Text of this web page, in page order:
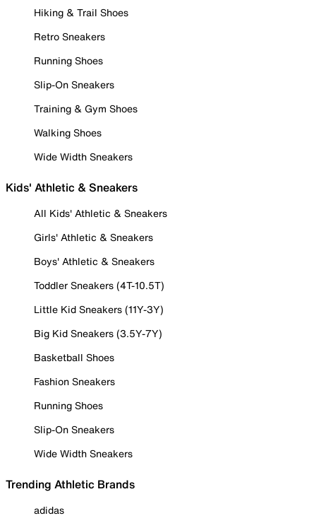
Hiking & Trail Shoes
Retro Sneakers
Running Shoes
Slip-On Sneakers
Training & Gym Shoes
Walking Shoes
Wide Width Sneakers
Kids' Athletic & Sneakers
All Kids' Athletic & Sneakers
Girls' Athletic & Sneakers
Boys' Athletic & Sneakers
Toddler Sneakers (4T-10.5T)
Little Kid Sneakers (11Y-3Y)
Big Kid Sneakers (3.5Y-7Y)
Basketball Shoes
Fashion Sneakers
Running Shoes
Slip-On Sneakers
Wide Width Sneakers
Trending Athletic Brands
adidas